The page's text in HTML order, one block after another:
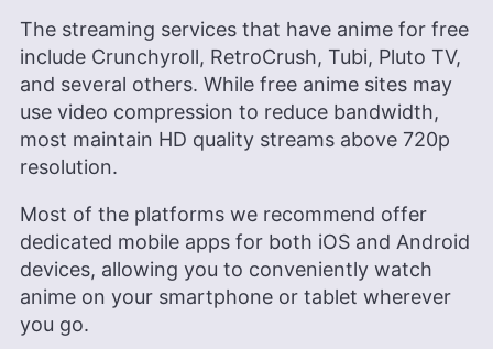
The streaming services that have anime for free
include Crunchyroll, RetroCrush, Tubi, Pluto TV,
and several others. While free anime sites may
use video compression to reduce bandwidth,
most maintain HD quality streams above 720p
resolution.
Most of the platforms we recommend offer
dedicated mobile apps for both iOS and Android
devices, allowing you to conveniently watch
anime on your smartphone or tablet wherever
you go.